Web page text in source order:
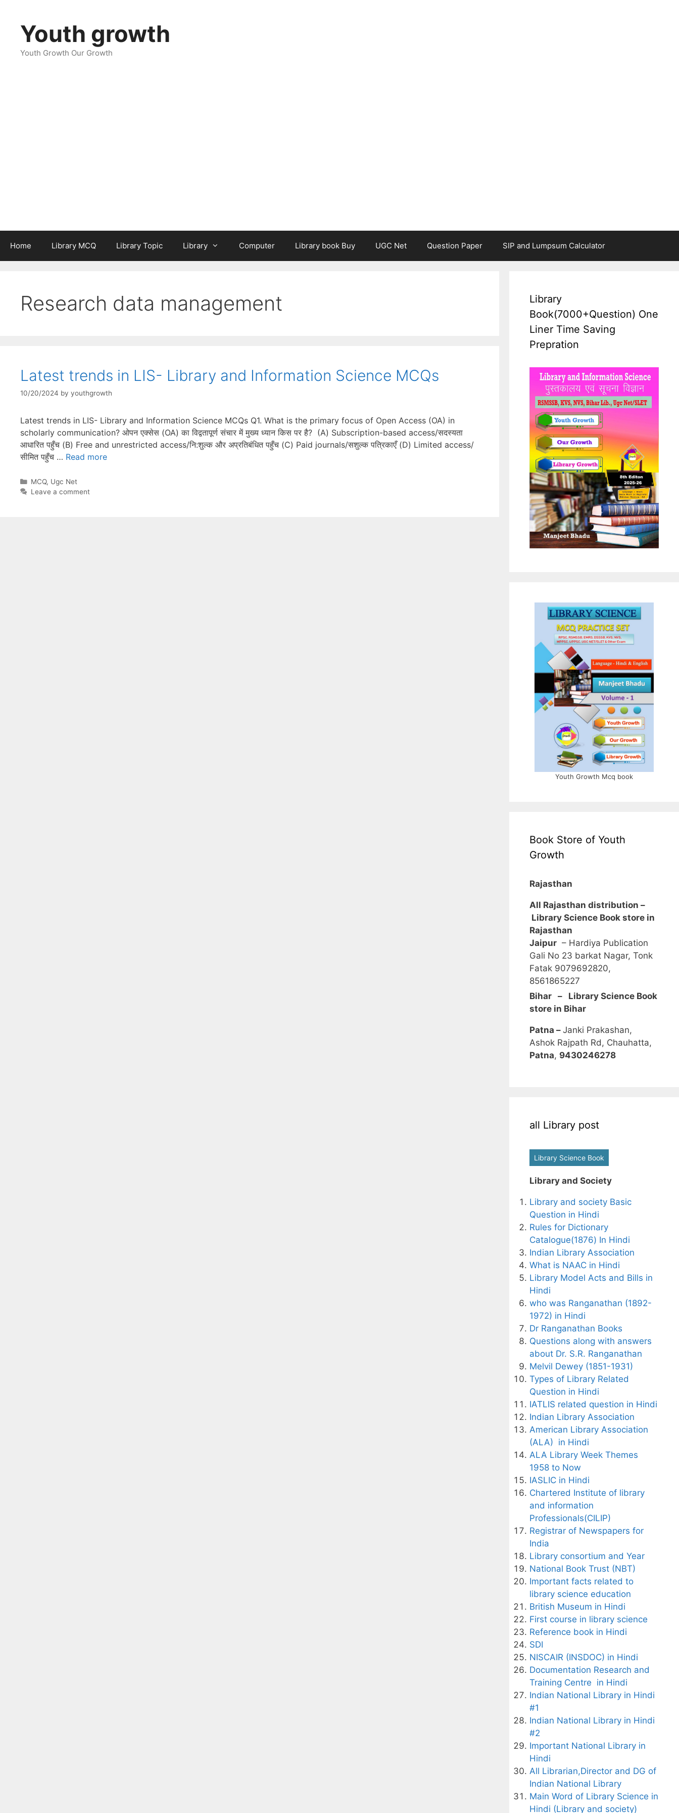
contentYouth growth
Youth Growth Our Growth
Home Library MCQ Library Topic Library Computer Library book Buy UGC Net Question Paper SIP and Lumpsum Calculator
Research data management
Latest trends in LIS- Library and Information Science MCQs
10/20/2024 by youthgrowth
Latest trends in LIS- Library and Information Science MCQs Q1. What is the primary focus of Open Access (OA) in
scholarly communication? ओपन एक्सेस (OA) का विद्वतापूर्ण संचार में मुख्य ध्यान किस पर है? (A) Subscription-based access/सदस्यता
आधारित पहुँच (B) Free and unrestricted access/नि:शुल्क और अप्रतिबंधित पहुँच (C) Paid journals/सशुल्क पत्रिकाएँ (D) Limited access/
सीमित पहुँच … Read more
Categories
MCQ, Ugc Net
Leave a comment
Library
Book(7000+Question) One
Liner Time Saving
Prepration
Youth Growth Mcq book
Book Store of Youth
Growth
Rajasthan
All Rajasthan distribution –
Library Science Book store in
Rajasthan
Jaipur – Hardiya Publication
Gali No 23 barkat Nagar, Tonk
Fatak 9079692820,
8561865227
Bihar – Library Science Book
store in Bihar
Patna – Janki Prakashan,
Ashok Rajpath Rd, Chauhatta,
Patna, 9430246278
all Library post
Library Science Book
Library and Society
Library and society Basic
Question in Hindi
Rules for Dictionary
Catalogue(1876) In Hindi
Indian Library Association
What is NAAC in Hindi
Library Model Acts and Bills in
Hindi
who was Ranganathan (1892-
1972) in Hindi
Dr Ranganathan Books
Questions along with answers
about Dr. S.R. Ranganathan
Melvil Dewey (1851-1931)
Types of Library Related
Question in Hindi
IATLIS related question in Hindi
Indian Library Association
American Library Association
(ALA) in Hindi
ALA Library Week Themes
1958 to Now
IASLIC in Hindi
Chartered Institute of library
and information
Professionals(CILIP)
Registrar of Newspapers for
India
Library consortium and Year
National Book Trust (NBT)
Important facts related to
library science education
British Museum in Hindi
First course in library science
Reference book in Hindi
SDI
NISCAIR (INSDOC) in Hindi
Documentation Research and
Training Centre in Hindi
Indian National Library in Hindi
#1
Indian National Library in Hindi
#2
Important National Library in
Hindi
All Librarian,Director and DG of
Indian National Library
Main Word of Library Science in
Hindi (Library and society)